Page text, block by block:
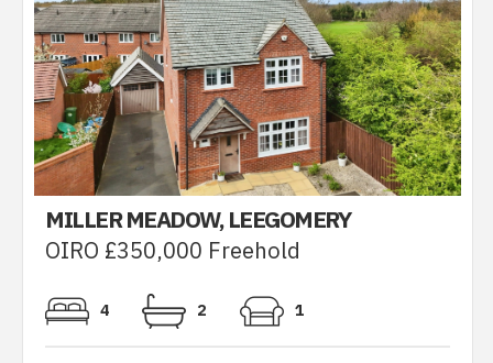
MILLER MEADOW, LEEGOMERY
OIRO £350,000 Freehold
4 2 1